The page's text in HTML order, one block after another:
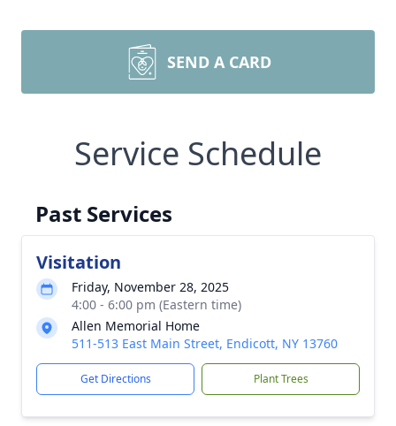
SEND A CARD
Service Schedule
Past Services
Visitation
Friday, November 28, 2025
4:00 - 6:00 pm (Eastern time)
Allen Memorial Home
511-513 East Main Street, Endicott, NY 13760
Get Directions Plant Trees